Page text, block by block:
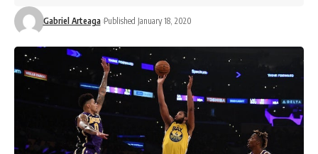
Gabriel Arteaga Published January 18, 2020